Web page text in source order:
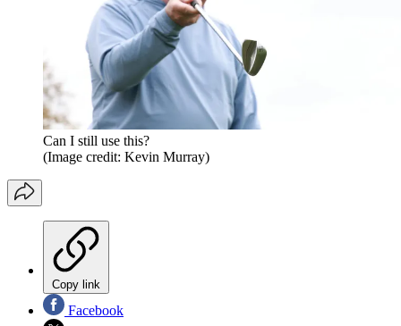
Can I still use this?
(Image credit: Kevin Murray)
Copy link
Facebook